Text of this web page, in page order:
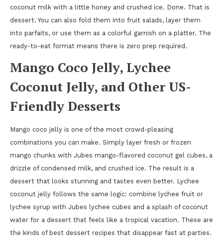
coconut milk with a little honey and crushed ice. Done. That is
dessert. You can also fold them into fruit salads, layer them
into parfaits, or use them as a colorful garnish on a platter. The
ready-to-eat format means there is zero prep required.
Mango Coco Jelly, Lychee
Coconut Jelly, and Other US-
Friendly Desserts
Mango coco jelly is one of the most crowd-pleasing
combinations you can make. Simply layer fresh or frozen
mango chunks with Jubes mango-flavored coconut gel cubes, a
drizzle of condensed milk, and crushed ice. The result is a
dessert that looks stunning and tastes even better. Lychee
coconut jelly follows the same logic: combine lychee fruit or
lychee syrup with Jubes lychee cubes and a splash of coconut
water for a dessert that feels like a tropical vacation. These are
the kinds of best dessert recipes that disappear fast at parties.